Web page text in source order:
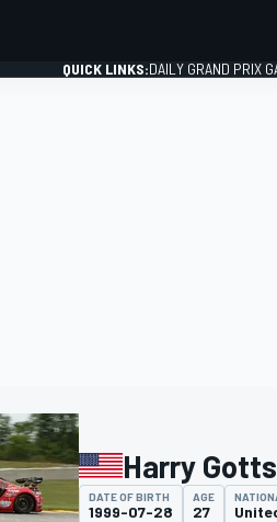
QUICK LINKS:DAILY GRAND PRIX
Harry
DATE OF BIRTH
1999-07-28
AGE
27